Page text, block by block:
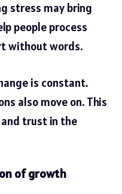
stress may bring
people process
without words.
is constant.
also move on. This
trust in the
of growth